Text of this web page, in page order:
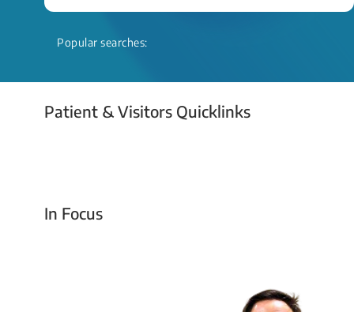
Popular searches:
Patient & Visitors Quicklinks
Your Emergency Visit
In Focus
Today For Tomorrow - Every Second Counts